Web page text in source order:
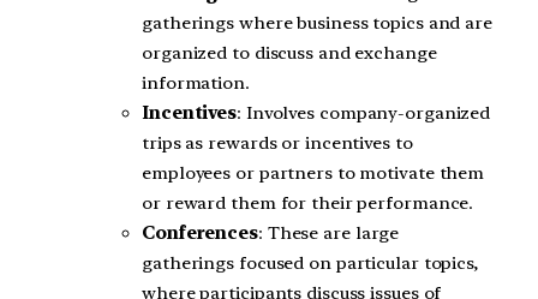
gatherings where business topics and are
organized to discuss and exchange
information.
Incentives: Involves company-organized
trips as rewards or incentives to
employees or partners to motivate them
or reward them for their performance.
Conferences: These are large
gatherings focused on particular topics,
where participants discuss issues of